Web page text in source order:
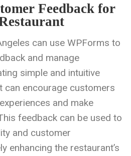
Feedback for
can use WPForms to
and manage
simple and intuitive
can encourage customers
and make
feedback can be used to
and customer
enhancing the restaurant’s